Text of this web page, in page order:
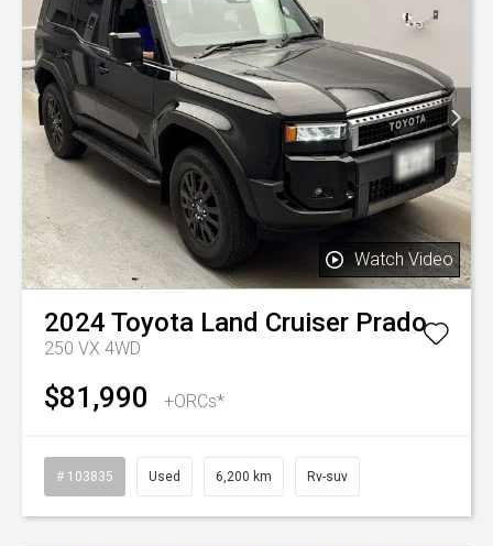
Watch Video
2024 Toyota Land Cruiser Prado
250 VX 4WD
$81,990 +ORCs*
# 103835 Used 6,200 km Rv-suv